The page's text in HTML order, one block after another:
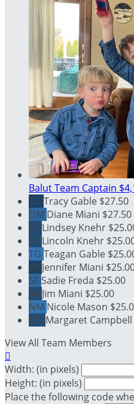
BalutTeam Captain
TG Tracy Gable $27.50
DM Diane Miani $27.50
LK Lindsey Knehr
LK Lincoln Knehr
TG Teagan Gable
JM Jennifer Miani
SF Sadie Freda $25.00
JM Jim Miani $25.00
NM Nicole Mason
MC Margaret Campbell
View All Team Members

Width: (in pixels)
Height: (in pixels)
Place the following code